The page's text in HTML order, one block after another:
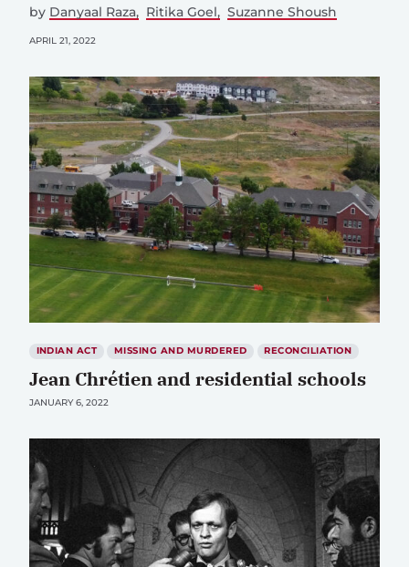
by Danyaal Raza Ritika Goel Suzanne Shoush
APRIL 21, 2022
INDIAN ACT MISSING AND MURDERED RECONCILIATION
Jean Chrétien and residential schools
JANUARY 6, 2022